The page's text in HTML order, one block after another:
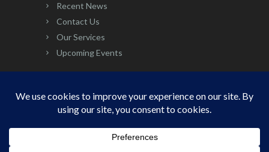
Recent News
Contact Us
Our Services
Upcoming Events
2026 | Built, Powered & Developed
Simplicity Group